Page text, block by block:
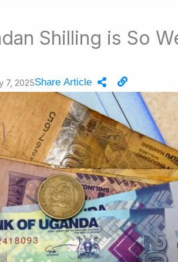
Shilling is So
7, 2025Share Article